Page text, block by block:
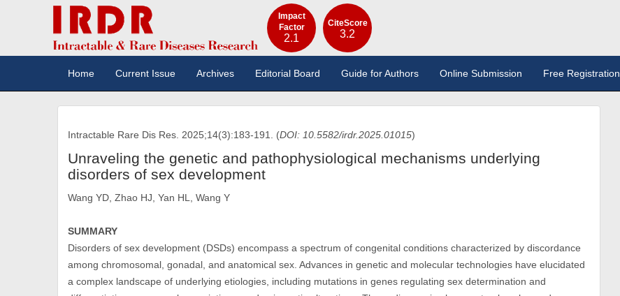
Impact
Factor
2.1
CiteScore
3.2
Home Current Issue Archives Editorial Board Guide for Authors Online Submission Free Registration
Intractable Rare Dis Res. 2025;14(3):183-191. (DOI: 10.5582/irdr.2025.01015)
Unraveling the genetic and pathophysiological mechanisms underlying
disorders of sex development
Wang YD, Zhao HJ, Yan HL, Wang Y
SUMMARY
Disorders of sex development (DSDs) encompass a spectrum of congenital conditions characterized by discordance
among chromosomal, gonadal, and anatomical sex. Advances in genetic and molecular technologies have elucidated
a complex landscape of underlying etiologies, including mutations in genes regulating sex determination and